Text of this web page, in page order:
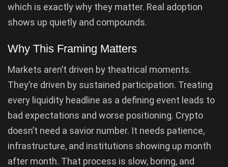
which is exactly why they matter. Real adoption
shows up quietly and compounds.
Why This Framing Matters
Markets aren’t driven by theatrical moments.
They’re driven by sustained participation. Treating
every liquidity headline as a defining event leads to
bad expectations and worse positioning. Crypto
doesn’t need a savior number. It needs patience,
infrastructure, and institutions showing up month
after month. That process is slow, boring, and